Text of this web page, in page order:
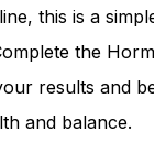
this is a
the
results and
and balance.